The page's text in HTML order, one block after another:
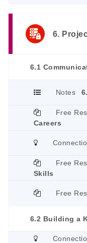
6.
6.1
Notes
Free
Careers
Free
Skills
Free
6.2 Building a